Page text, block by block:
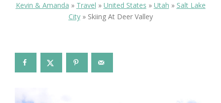
Kevin & Amanda » Travel » United States » Utah » Salt Lake
City» Skiing At Deer Valley